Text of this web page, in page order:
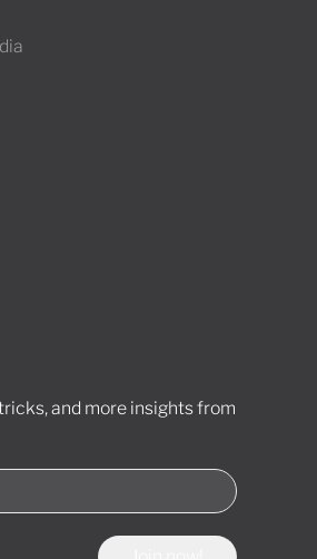
and more insights from